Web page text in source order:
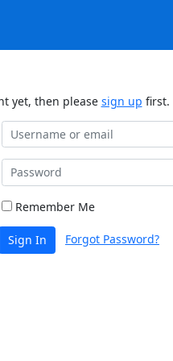
yet, then please sign up first.
Remember Me
Sign In Forgot Password?